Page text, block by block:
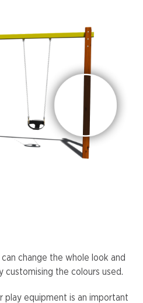
change the whole look and
the colours used.
play equipment is an important